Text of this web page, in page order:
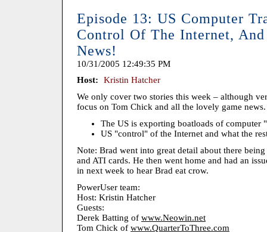
Episode 13: US Computer
Control Of The Internet,
News!
10/31/2005 12:49:35 PM
Host:
Kristin Hatcher
We only cover two stories this week – although
focus on Tom Chick and all the lovely game news.
The US is exporting boatloads of computer
US "control" of the Internet and what the
Note: Brad went into great detail about there
and ATI cards. He then went home and had an
in next week to hear Brad eat crow.
PowerUser team:
Host: Kristin Hatcher
Guests:
Derek Batting of www.Neowin.net
Tom Chick of www.QuarterToThree.com